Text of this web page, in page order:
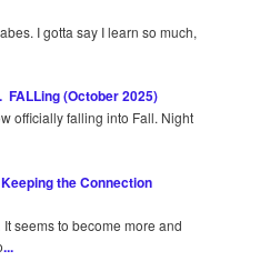
I gotta say I learn so much,
FALLing (October 2025)
falling into Fall. Night
the Connection
to become more and
...